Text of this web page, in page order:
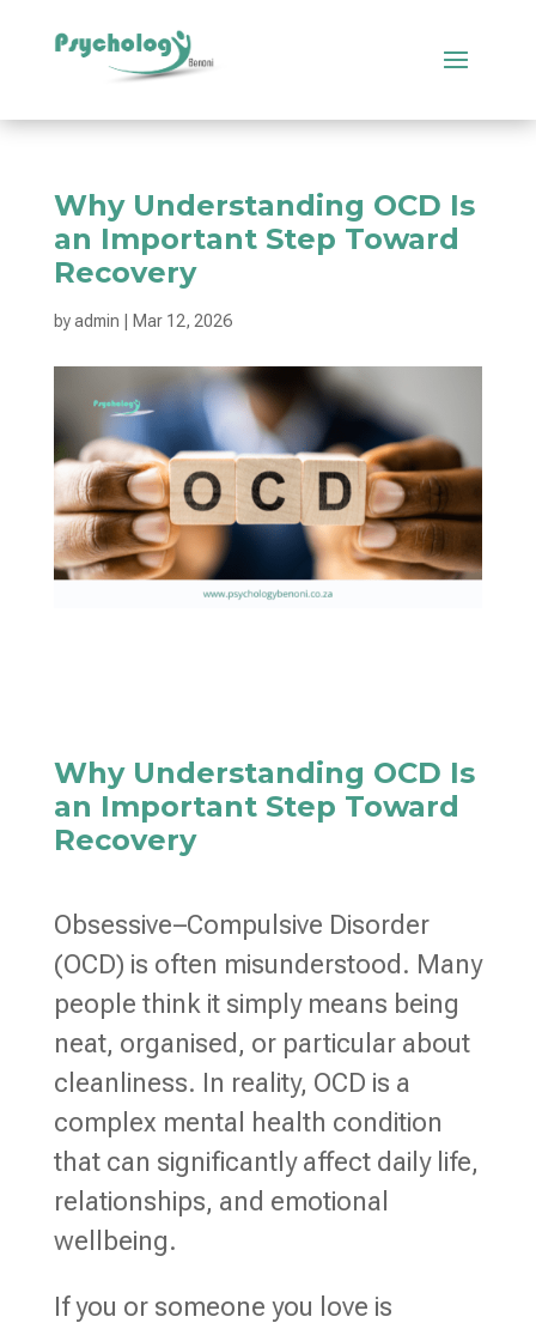
Why Understanding OCD Is
an Important Step Toward
Recovery
byadmin Mar 12, 2026
Why Understanding OCD Is
an Important Step Toward
Recovery
Obsessive–Compulsive Disorder
(OCD) is often misunderstood. Many
people think it simply means being
neat, organised, or particular about
cleanliness. In reality, OCD is a
complex mental health condition
that can significantly affect daily life,
relationships, and emotional
wellbeing.
If you or someone you love is